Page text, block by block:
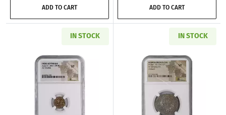
ADD TO CART ADD TO CART
IN STOCK
Read more aboutGreece Indo-Scythians 58
IN STOCK
Read more